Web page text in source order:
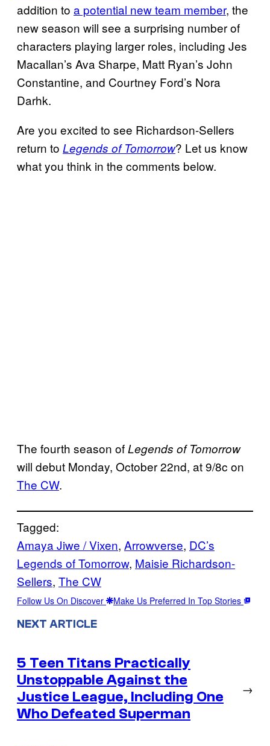
addition to a potential new team member, the
new season will see a surprising number of
characters playing larger roles, including Jes
Macallan’s Ava Sharpe, Matt Ryan’s John
Constantine, and Courtney Ford’s Nora
Darhk.
Are you excited to see Richardson-Sellers
return to Legends of Tomorrow? Let us know
what you think in the comments below.
The fourth season ofLegends of Tomorrow
will debut Monday, October 22nd, at 9/8c on
The CW.
Tagged:
Amaya Jiwe / Vixen, Arrowverse, DC’s
Legends of Tomorrow, Maisie Richardson-
Sellers, The CW
Follow Us On Discover Make Us Preferred In Top Stories
NEXT ARTICLE
5 Teen Titans Practically
Unstoppable Against the
Justice League, Including One
Who Defeated Superman
→